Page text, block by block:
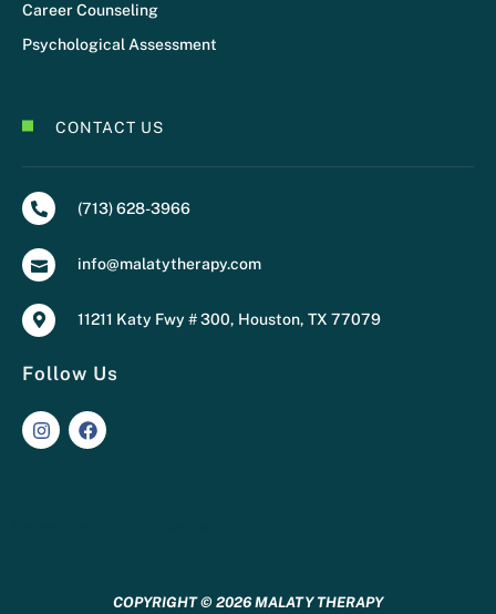
Career Counseling
Psychological Assessment
CONTACT US
(713) 628-3966
info@malatytherapy.com
11211 Katy Fwy # 300, Houston, TX 77079
Follow Us
COPYRIGHT © 2026 MALATY THERAPY